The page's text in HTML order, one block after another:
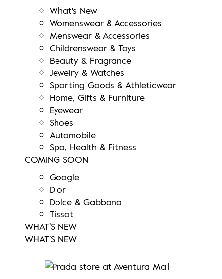
What's New
Womenswear & Accessories
Menswear & Accessories
Childrenswear & Toys
Beauty & Fragrance
Jewelry & Watches
Sporting Goods & Athleticwear
Home, Gifts & Furniture
Eyewear
Shoes
Automobile
Spa, Health & Fitness
COMING SOON
Google
Dior
Dolce & Gabbana
Tissot
WHAT’S NEW
WHAT’S NEW